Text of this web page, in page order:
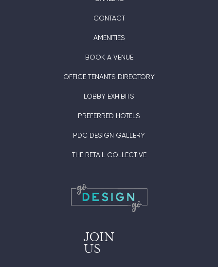
CONTACT
AMENITIES
BOOK A VENUE
OFFICE TENANTS DIRECTORY
LOBBY EXHIBITS
PREFERRED HOTELS
PDC DESIGN GALLERY
THE RETAIL COLLECTIVE
JOIN
US